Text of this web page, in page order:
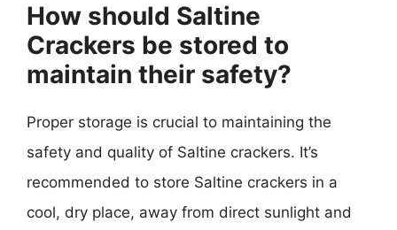
How should Saltine
Crackers be stored to
maintain their safety?
Proper storage is crucial to maintaining the
safety and quality of Saltine crackers. It’s
recommended to store Saltine crackers in a
cool, dry place, away from direct sunlight and